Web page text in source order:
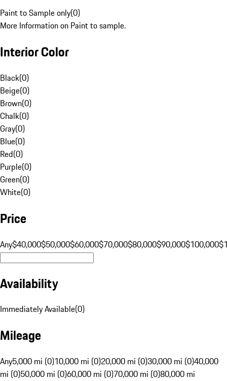
Paint to Sample only(0)
More Information on Paint to sample.
Interior Color
Black(0)
Beige(0)
Brown(0)
Chalk(0)
Gray(0)
Blue(0)
Red(0)
Purple(0)
Green(0)
White(0)
Price
Any$40,000$50,000$60,000$70,000$80,000$90,000$100,000
Availability
Immediately Available(0)
Mileage
Any5,000 mi (0)10,000 mi (0)20,000 mi (0)30,000 mi (0)40,000
mi (0)50,000 mi (0)60,000 mi (0)70,000 mi (0)80,000 mi